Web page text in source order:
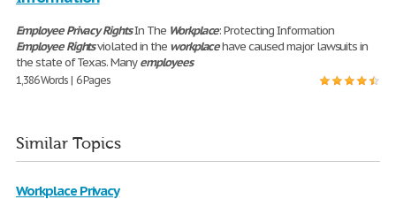
Employee Privacy RightsIn The Workplace: Protecting Information
Employee Rightsviolated in the workplacehave caused major lawsuits in
the state of Texas. Manyemployees
1,386 Words | 6 Pages
Similar Topics
Workplace Privacy